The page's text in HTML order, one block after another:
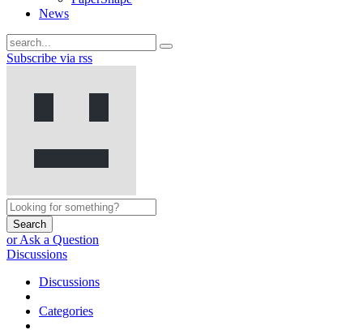
News
Subscribe via rss
Search
or Ask a Question
Discussions
Discussions
Categories